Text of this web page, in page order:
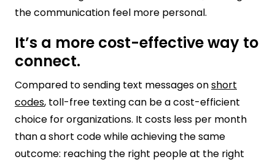
the communication feel more personal.
It’s a more cost-effective way to
connect.
Compared to sending text messages onshort
codes, toll-free texting can be a cost-efficient
choice for organizations. It costs less per month
than a short code while achieving the same
outcome: reaching the right people at the right